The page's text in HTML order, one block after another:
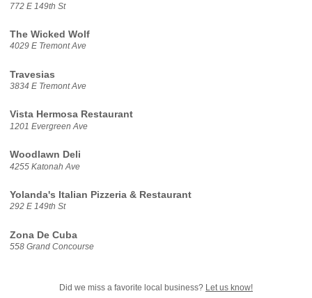
772 E 149th St
The Wicked Wolf
4029 E Tremont Ave
Travesias
3834 E Tremont Ave
Vista Hermosa Restaurant
1201 Evergreen Ave
Woodlawn Deli
4255 Katonah Ave
Yolanda's Italian Pizzeria & Restaurant
292 E 149th St
Zona De Cuba
558 Grand Concourse
Did we miss a favorite local business? Let us know!